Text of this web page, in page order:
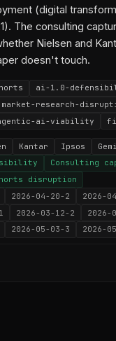
(digital
The consulting
Nielsen and
doesn't touch.
ai-1.0-
market-research-
ai-viability
Kantar Ipsos
Consulting
disruption
2026-04-20-2 2026-
2026-03-12-2 2026-
2026-05-03-3 2026-